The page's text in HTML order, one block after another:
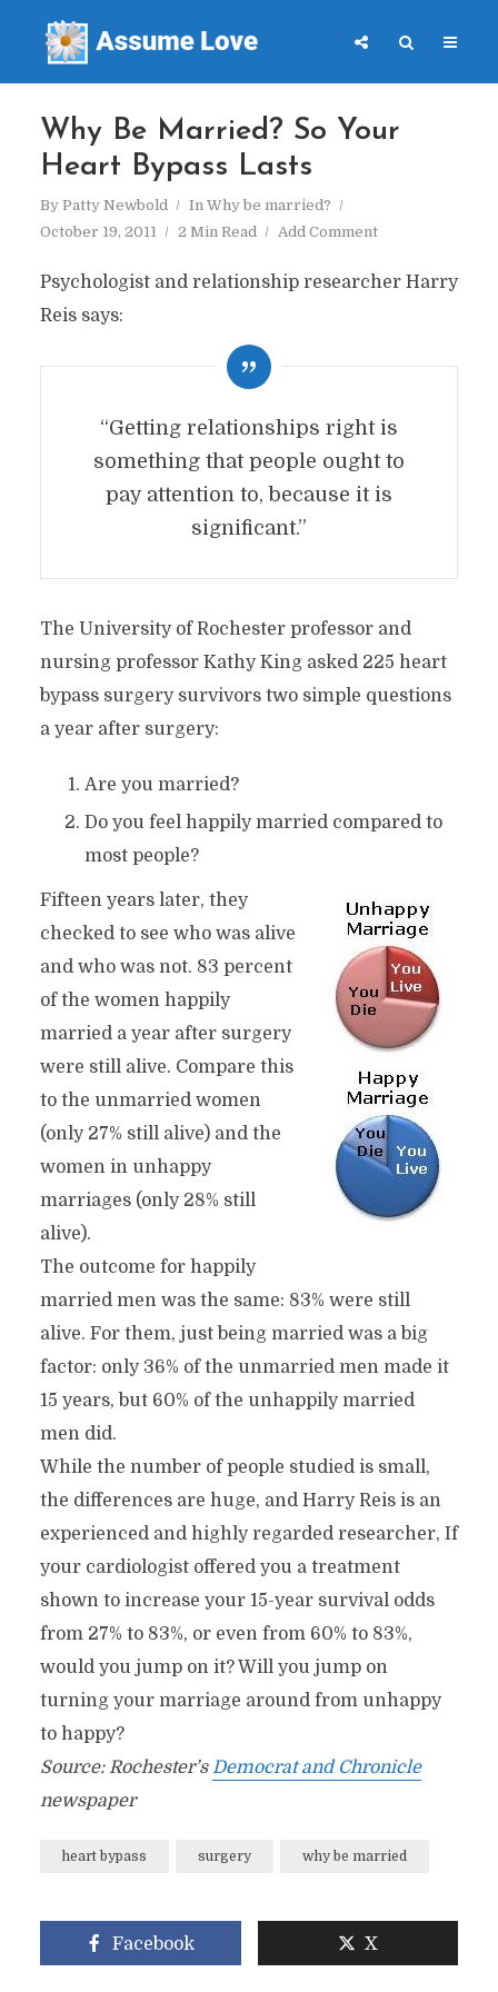
Why Be Married? So Your
Heart Bypass Lasts
By Patty Newbold In Why be married?
October 19, 2011
2 Min Read Add Comment
Psychologist and relationship researcher Harry
Reis says:
“Getting relationships right is
something that people ought to
pay attention to, because it is
significant.”
The University of Rochester professor and
nursing professor Kathy King asked 225 heart
bypass surgery survivors two simple questions
a year after surgery:
Are you married?
Do you feel happily married compared to
most people?
Fifteen years later, they
checked to see who was alive
and who was not. 83 percent
of the women happily
married a year after surgery
were still alive. Compare this
to the unmarried women
(only 27% still alive) and the
women in unhappy
marriages (only 28% still
alive).
The outcome for happily
married men was the same: 83% were still
alive. For them, just being married was a big
factor: only 36% of the unmarried men made it
15 years, but 60% of the unhappily married
men did.
While the number of people studied is small,
the differences are huge, and Harry Reis is an
experienced and highly regarded researcher, If
your cardiologist offered you a treatment
shown to increase your 15-year survival odds
from 27% to 83%, or even from 60% to 83%,
would you jump on it? Will you jump on
turning your marriage around from unhappy
to happy?
Source: Rochester’s Democrat and Chronicle
newspaper
heart bypass surgery why be married
Facebook X